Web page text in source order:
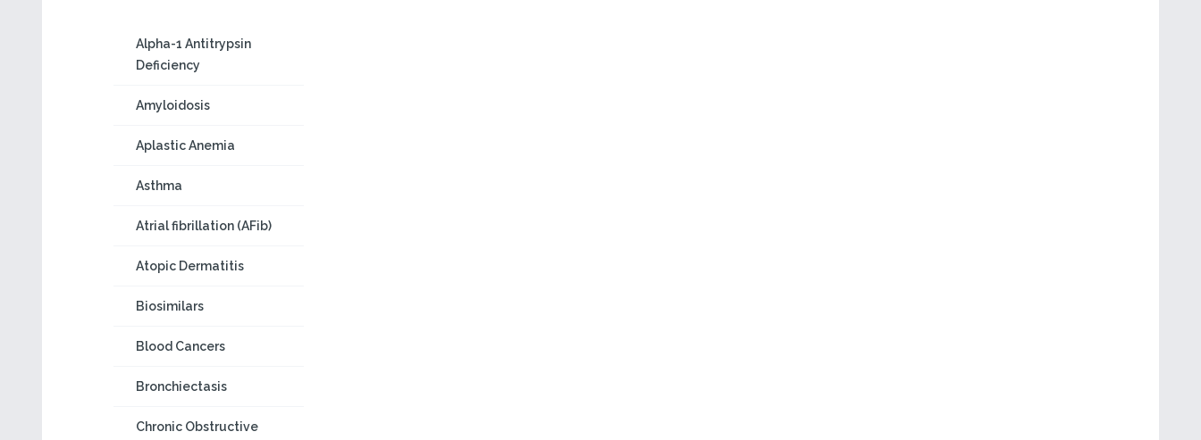
Alpha-1 Antitrypsin
Deficiency
Amyloidosis
Aplastic Anemia
Asthma
Atrial fibrillation (AFib)
Atopic Dermatitis
Biosimilars
Blood Cancers
Bronchiectasis
Chronic Obstructive